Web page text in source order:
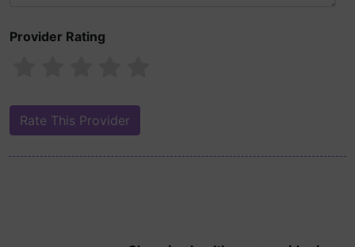
Provider Rating